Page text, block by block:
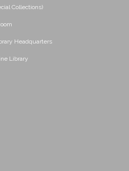
Collections)
Headquarters
Library